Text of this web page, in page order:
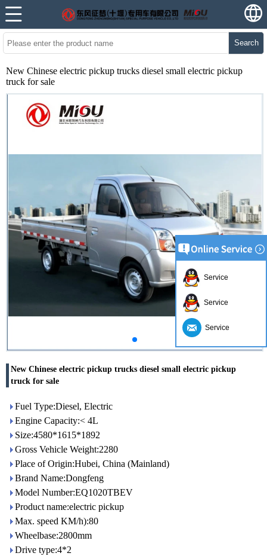
Search
New Chinese electric pickup trucks diesel small electric pickup
truck for sale
New Chinese electric pickup trucks diesel small electric pickup
truck for sale
Fuel Type:Diesel, Electric
Engine Capacity:< 4L
Size:4580*1615*1892
Gross Vehicle Weight:2280
Place of Origin:Hubei, China (Mainland)
Brand Name:Dongfeng
Model Number:EQ1020TBEV
Product name:electric pickup
Max. speed KM/h):80
Wheelbase:2800mm
Drive type:4*2
Service
Service
Service